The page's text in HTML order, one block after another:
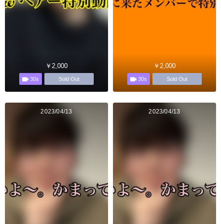
￥2,000
30s Sold Out
￥2,000
30s Sold Out
2023/04/13 2023/04/13